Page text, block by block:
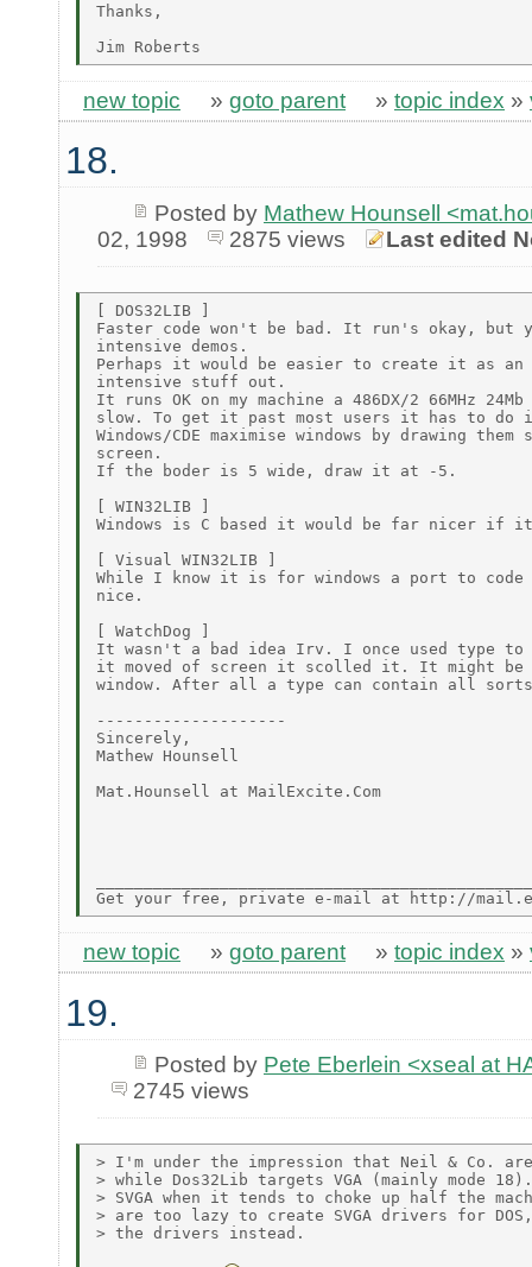
Thanks,
new topic » goto parent » topic index »
18.
Posted by Mathew Hounsell
02, 1998
2875 views Last edited
[ DOS32LIB ]
Faster code won't be bad. It run's okay, but
intensive demos.
Perhaps it would be easier to create it as an
intensive stuff out.
It runs OK on my machine a 486DX/2 66MHz
slow. To get it past most users it has to do
Windows/CDE maximise windows by drawing
screen.
If the boder is 5 wide, draw it at -5.
[ WIN32LIB ]
Windows is C based it would be far nicer if it
[ Visual WIN32LIB ]
While I know it is for windows a port to code
nice.
[ WatchDog ]
It wasn't a bad idea Irv. I once used type
it moved of screen it scolled it. It might be
window. After all a type can contain all
--------------------
Sincerely,
Mathew Hounsell
Mat.Hounsell at MailExcite.Com
new topic » goto parent » topic index »
19.
Posted by Pete Eberlein <xseal at
2745 views
> I'm under the impression that Neil & Co. are
> while Dos32Lib targets VGA (mainly mode
> SVGA when it tends to choke up half the
> are too lazy to create SVGA drivers for
> the drivers instead.